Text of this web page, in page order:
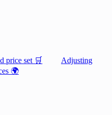
price set 🛒
Adjusting
🌍